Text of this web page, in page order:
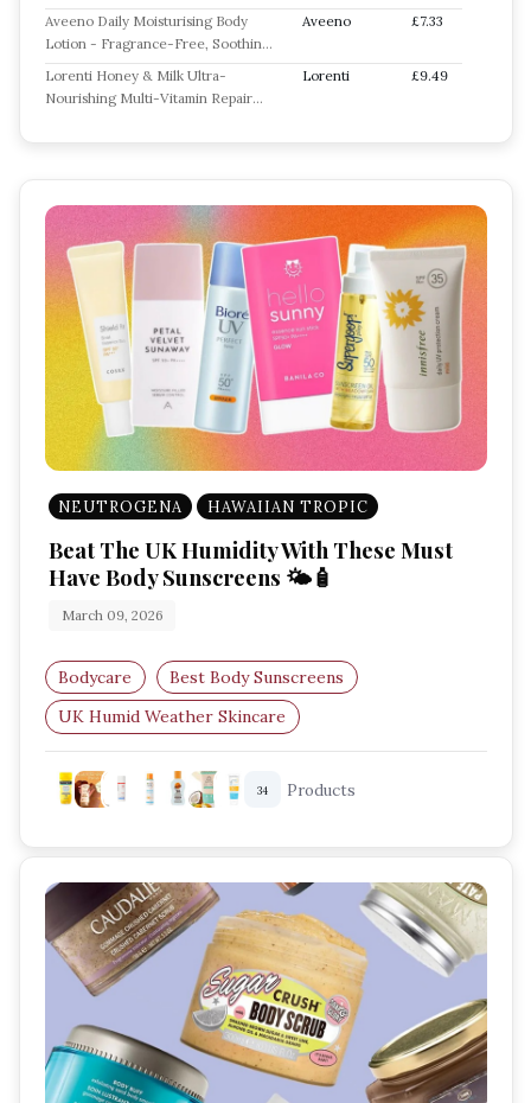
Aveeno Daily Moisturising Body
Lotion - Fragrance-Free, Soothing
Oats & Rich Emollients
Aveeno £7.33
Lorenti Honey & Milk Ultra-
Nourishing Multi-Vitamin Repair
Lorenti £9.49
NEUTROGENA HAWAIIAN TROPIC
Beat The UK Humidity With These Must
Have Body Sunscreens 🌤️🧴
March 09, 2026
Bodycare
Best Body Sunscreens
UK Humid Weather Skincare
SPF Body Protection
Summer Body Sunscreens UK
34 Products